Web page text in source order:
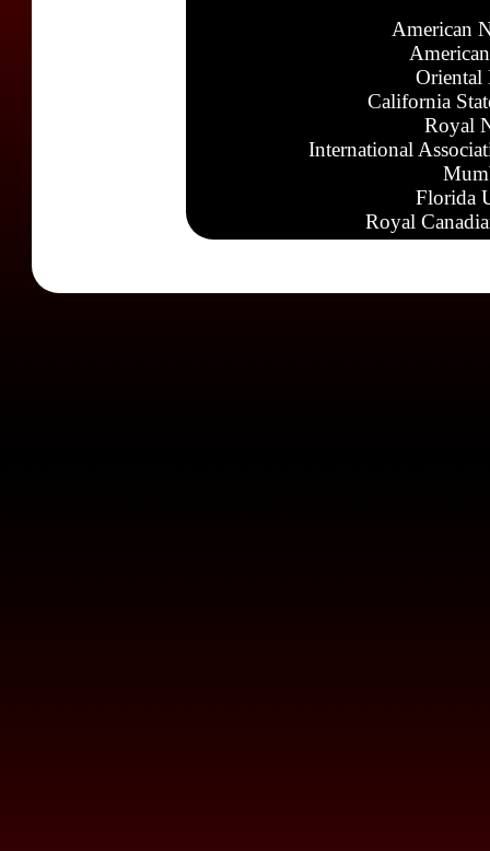
American
Oriental
California
Royal
International
Florida
Royal